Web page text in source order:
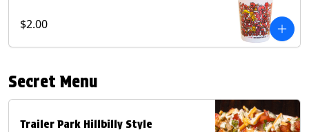
$2.00
Secret Menu
Trailer Park Hillbilly Style